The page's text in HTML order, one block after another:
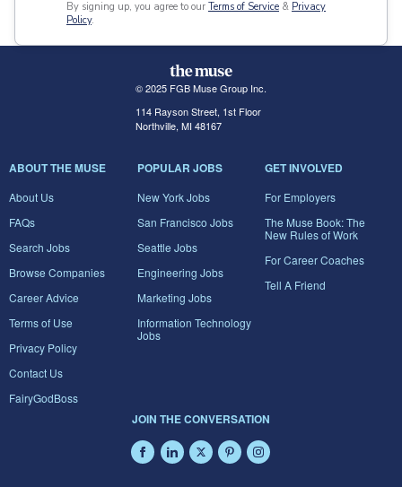
By signing up, you agree to our Terms of Service & Privacy
Policy.
© 2025 FGB Muse Group Inc.
114 Rayson Street, 1st Floor
Northville, MI 48167
ABOUT THE MUSE
About Us
FAQs
Search Jobs
Browse Companies
Career Advice
Terms of Use
Privacy Policy
Contact Us
FairyGodBoss
POPULAR JOBS
New York Jobs
San Francisco Jobs
Seattle Jobs
Engineering Jobs
Marketing Jobs
Information Technology
Jobs
GET INVOLVED
For Employers
The Muse Book: The
New Rules of Work
For Career Coaches
Tell A Friend
JOIN THE CONVERSATION